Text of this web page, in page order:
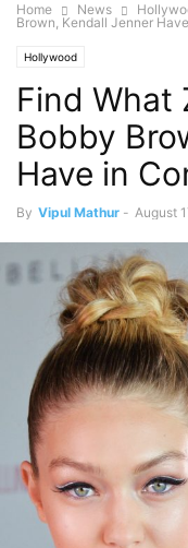
Home News
Brown, Kendall Jenner
Hollywood
Find What
Bobby
Have in
By Vipul Mathur - August